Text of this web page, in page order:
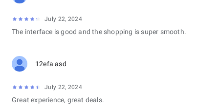
July 22, 2024
The interface is good and the shopping is super smooth.
12efa asd
July 22, 2024
Great experience, great deals.